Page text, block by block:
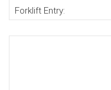
Forklift Entry: